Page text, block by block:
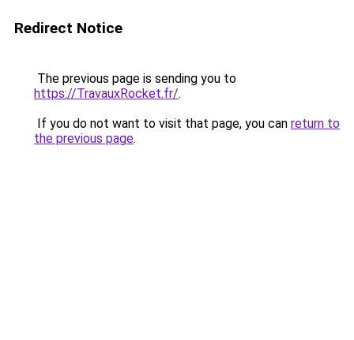
Redirect Notice
The previous page is sending you to
https://TravauxRocket.fr/.
If you do not want to visit that page, you can return to
the previous page.